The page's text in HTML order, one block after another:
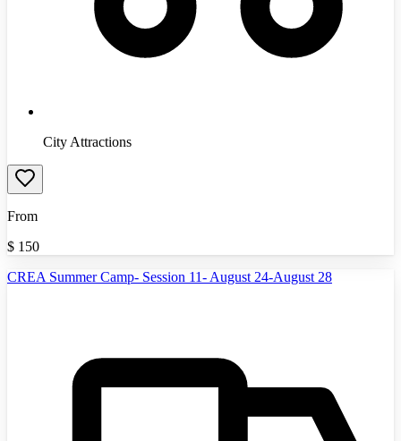
City Attractions
From
$ 150
CREA Summer Camp- Session 11- August 24-August 28